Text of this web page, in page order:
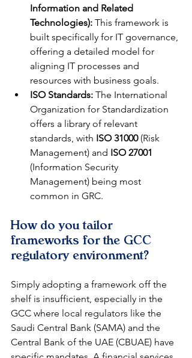
Information and Related
Technologies): This framework is
built specifically for IT governance,
offering a detailed model for
aligning IT processes and
resources with business goals.
ISO Standards: The International
Organization for Standardization
offers a library of relevant
standards, with ISO 31000 (Risk
Management) and ISO 27001
(Information Security
Management) being most
common in GRC.
How do you tailor
frameworks for the GCC
regulatory environment?
Simply adopting a framework off the
shelf is insufficient, especially in the
GCC where local regulators like the
Saudi Central Bank (SAMA) and the
Central Bank of the UAE (CBUAE) have